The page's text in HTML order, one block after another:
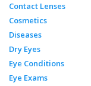
Contact Lenses
Cosmetics
Diseases
Dry Eyes
Eye Conditions
Eye Exams